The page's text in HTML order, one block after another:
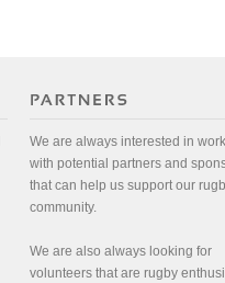
We are always interested in
with potential partners and
that can help us support our
community.
We are also always looking for
volunteers that are rugby